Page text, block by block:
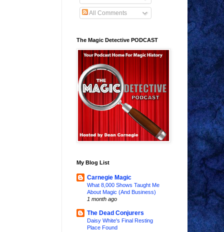
All Comments
The Magic Detective PODCAST
My Blog List
Carnegie Magic
What 8,000 Shows Taught Me
About Magic (And Business)
1 month ago
The Dead Conjurers
Daisy White's Final Resting
Place Found